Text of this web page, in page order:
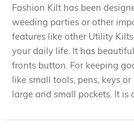
Fashion Kilt has been
weeding parties or other
features like other Utility
your daily life. It has
fronts button. For keeping
like small tools, pens, keys
large and small pockets. It